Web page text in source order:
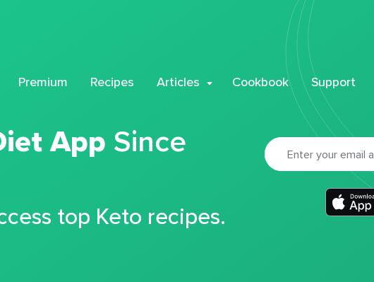
Premium Recipes Articles Cookbook Support
App Since
top Keto recipes.